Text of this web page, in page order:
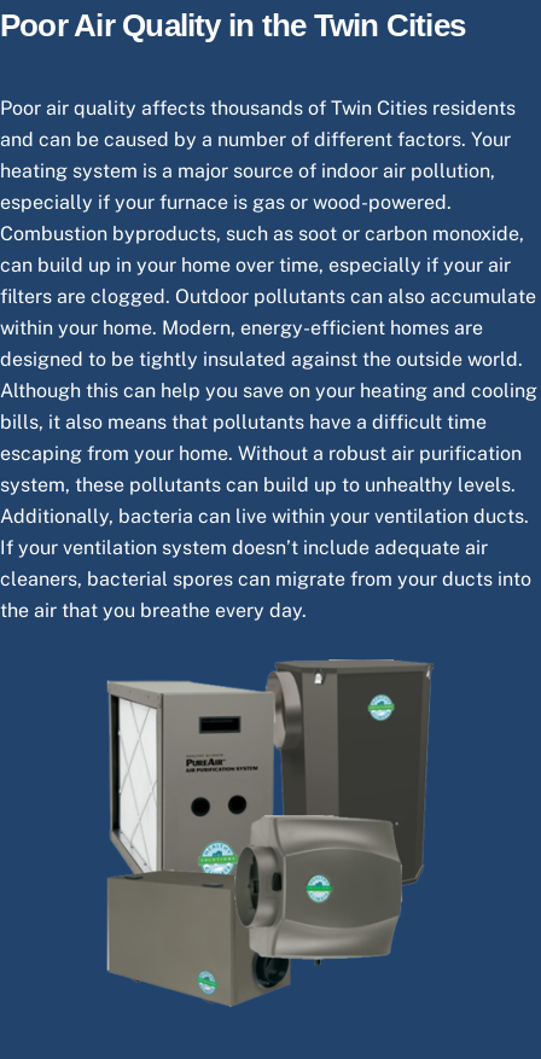
Poor Air Quality in the Twin Cities
Poor air quality affects thousands of Twin Cities residents
and can be caused by a number of different factors. Your
heating system is a major source of indoor air pollution,
especially if your furnace is gas or wood-powered.
Combustion byproducts, such as soot or carbon monoxide,
can build up in your home over time, especially if your air
filters are clogged. Outdoor pollutants can also accumulate
within your home. Modern, energy-efficient homes are
designed to be tightly insulated against the outside world.
Although this can help you save on your heating and cooling
bills, it also means that pollutants have a difficult time
escaping from your home. Without a robust air purification
system, these pollutants can build up to unhealthy levels.
Additionally, bacteria can live within your ventilation ducts.
If your ventilation system doesn’t include adequate air
cleaners, bacterial spores can migrate from your ducts into
the air that you breathe every day.